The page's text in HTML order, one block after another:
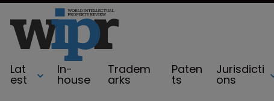
Lat
est
In-
house
Tradem
arks
Paten
ts
Jurisdicti
ons